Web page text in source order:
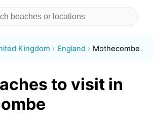
Kingdom England Mothecombe
to visit in